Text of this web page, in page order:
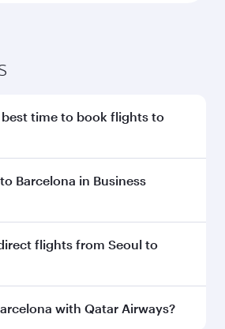
best time to book flights to
to Barcelona early to enjoy the
preferred travel dates. Fares
Barcelona in Business
to Barcelona inBusiness
When flying in Business
in a spacious seat offering
flights from Seoul to
flights from Seoul to
with Qatar Airways?